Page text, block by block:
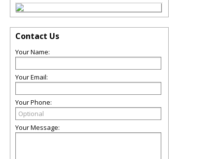
Contact Us
Your Name:
Your Email:
Your Phone:
Your Message: